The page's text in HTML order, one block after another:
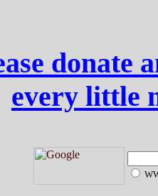
donate
every little